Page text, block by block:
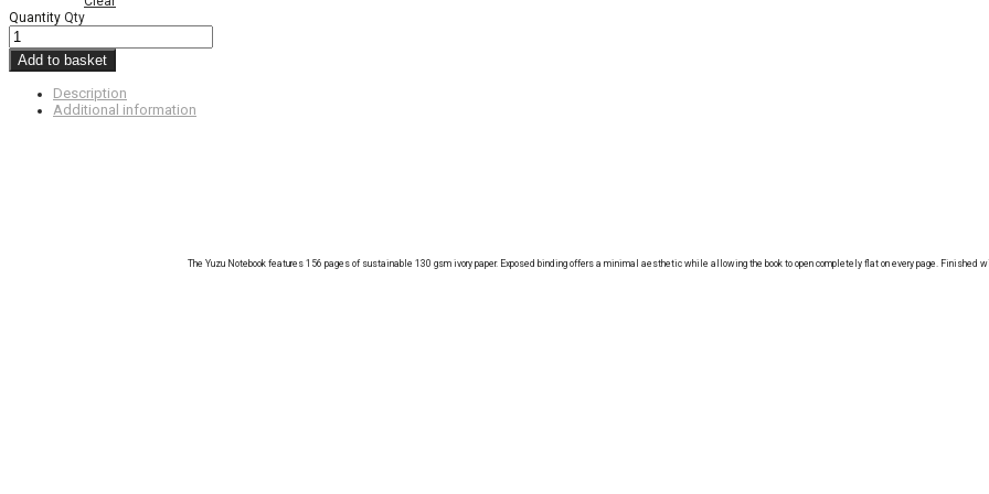
Quantity Qty
Add to basket
Description
Additional information
The Yuzu Notebook features 156 pages of sustainable 130 gsm ivory paper. Exposed binding offers a minimal aesthetic while allowing the book to open completely flat on every page. Finished